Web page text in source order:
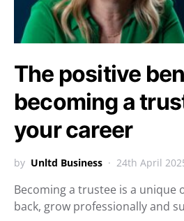
The positive
becoming a
your career
by Unltd Business 24th April
Becoming a trustee is a unique
back, grow professionally and